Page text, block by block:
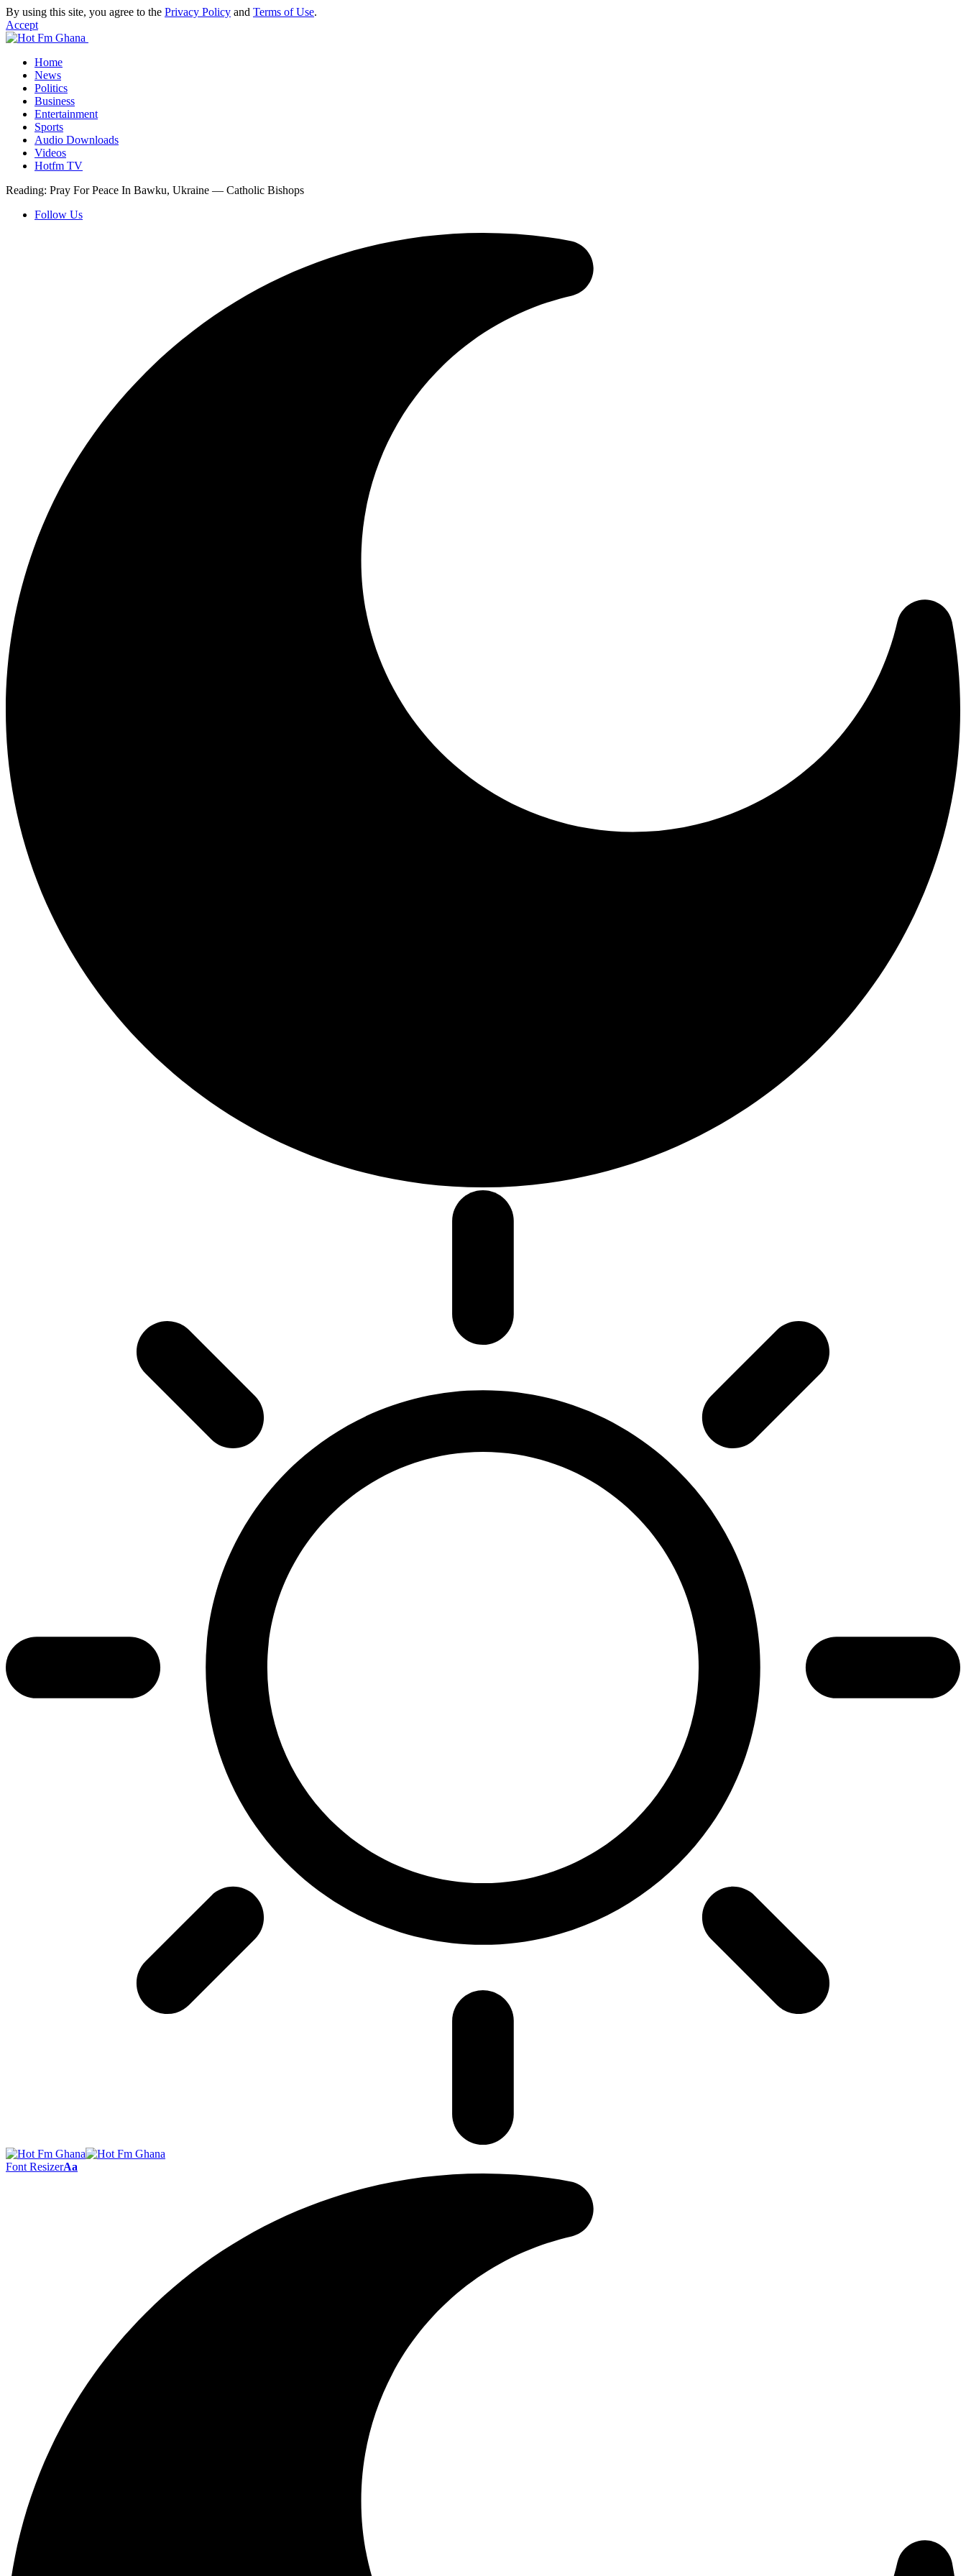
By using this site, you agree to the Privacy Policy and Terms of Use.
Accept
Home
News
Politics
Business
Entertainment
Sports
Audio Downloads
Videos
Hotfm TV
Reading: Pray For Peace In Bawku, Ukraine — Catholic Bishops
Follow Us
Font ResizerAa